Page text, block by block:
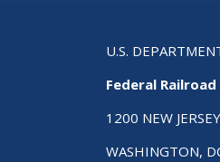
U.S.
Federal
1200 NEW
WASHINGTON,